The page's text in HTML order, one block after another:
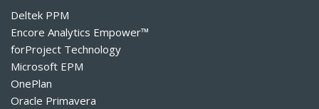
Deltek PPM
Encore Analytics Empower™
forProject Technology
Microsoft EPM
OnePlan
Oracle Primavera